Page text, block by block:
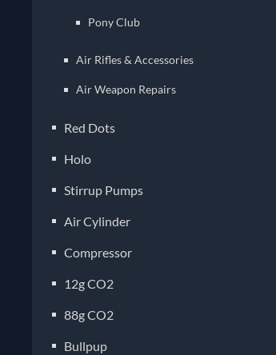
Pony Club
Air Rifles & Accessories
Air Weapon Repairs
Red Dots
Holo
Stirrup Pumps
Air Cylinder
Compressor
12g CO2
88g CO2
Bullpup